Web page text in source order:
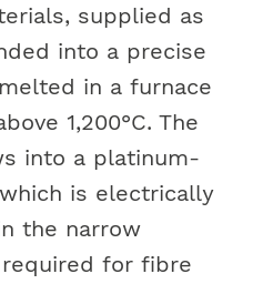
supplied as
into a precise
in a furnace
1,200°C. The
into a platinum-
is electrically
the narrow
for fibre